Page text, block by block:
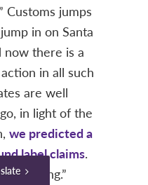
Customs jumps
in on Santa
now there is a
in all such
are well
in light of the
we predicted a
label claims.
falling.”